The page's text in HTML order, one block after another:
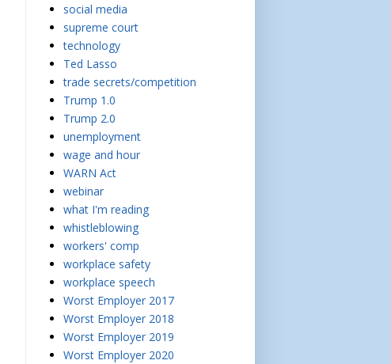
social media
supreme court
technology
Ted Lasso
trade secrets/competition
Trump 1.0
Trump 2.0
unemployment
wage and hour
WARN Act
webinar
what I'm reading
whistleblowing
workers' comp
workplace safety
workplace speech
Worst Employer 2017
Worst Employer 2018
Worst Employer 2019
Worst Employer 2020